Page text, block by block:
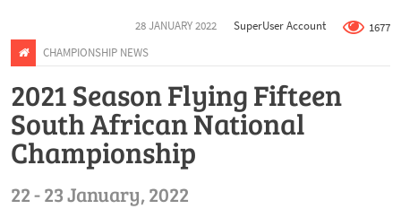
28 JANUARY 2022 SuperUser Account
1677
CHAMPIONSHIP NEWS
2021 Season Flying Fifteen
South African National
Championship
22 - 23 January, 2022